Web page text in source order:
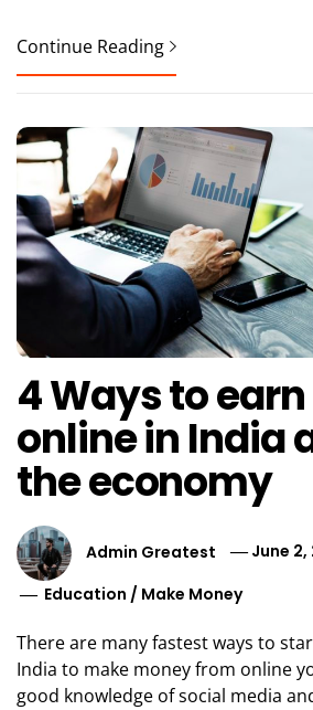
Continue Reading
4 Ways to
online in India
the economy
Admin Greatest
June 2,
Education / Make Money
There are many fastest ways to
India to make money from online
good knowledge of social media